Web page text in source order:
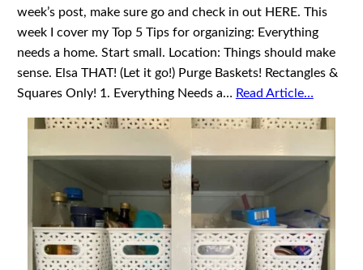
week’s post, make sure go and check in out HERE. This
week I cover my Top 5 Tips for organizing: Everything
needs a home. Start small. Location: Things should make
sense. Elsa THAT! (Let it go!) Purge Baskets! Rectangles &
Squares Only! 1. Everything Needs a… Read Article…